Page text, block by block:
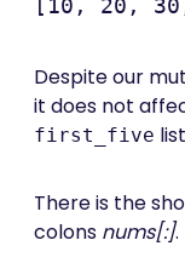
Despite our
it does not
first_five
There is the
colons nums[:].